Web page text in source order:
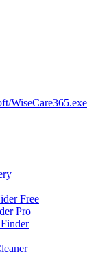
WiseCare365.exe
Free
Pro